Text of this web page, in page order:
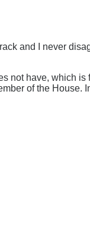
and I never
not have, which is
of the House.